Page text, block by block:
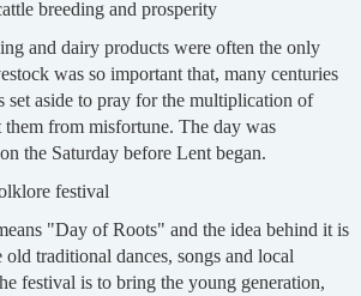
breeding and prosperity
and dairy products were often the only
was so important that, many centuries
set aside to pray for the multiplication of
them from misfortune. The day was
the Saturday before Lent began.
festival
"Day of Roots" and the idea behind it is
traditional dances, songs and local
festival is to bring the young generation,